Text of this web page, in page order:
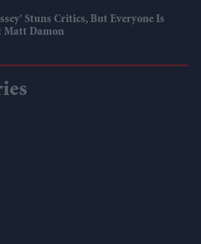
Stuns Critics, But Everyone Is
Matt Damon